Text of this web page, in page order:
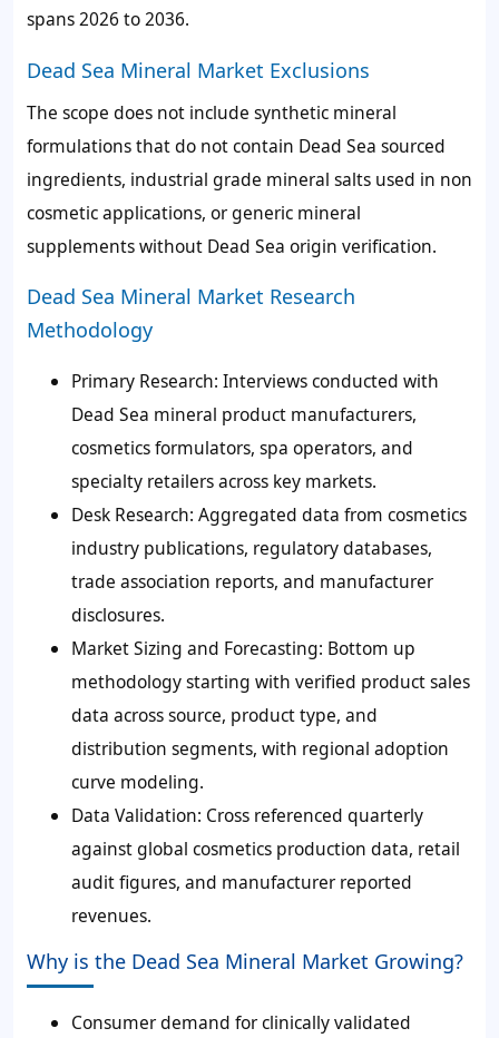
spans 2026 to 2036.
Dead Sea Mineral Market Exclusions
The scope does not include synthetic mineral
formulations that do not contain Dead Sea sourced
ingredients, industrial grade mineral salts used in non
cosmetic applications, or generic mineral
supplements without Dead Sea origin verification.
Dead Sea Mineral Market Research
Methodology
Primary Research: Interviews conducted with
Dead Sea mineral product manufacturers,
cosmetics formulators, spa operators, and
specialty retailers across key markets.
Desk Research: Aggregated data from cosmetics
industry publications, regulatory databases,
trade association reports, and manufacturer
disclosures.
Market Sizing and Forecasting: Bottom up
methodology starting with verified product sales
data across source, product type, and
distribution segments, with regional adoption
curve modeling.
Data Validation: Cross referenced quarterly
against global cosmetics production data, retail
audit figures, and manufacturer reported
revenues.
Why is the Dead Sea Mineral Market Growing?
Consumer demand for clinically validated